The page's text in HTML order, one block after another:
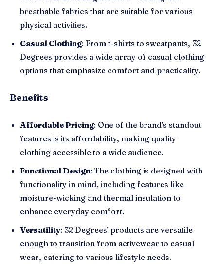
breathable fabrics that are suitable for various
physical activities.
Casual Clothing: From t-shirts to sweatpants, 32
Degrees provides a wide array of casual clothing
options that emphasize comfort and practicality.
Benefits
Affordable Pricing: One of the brand’s standout
features is its affordability, making quality
clothing accessible to a wide audience.
Functional Design: The clothing is designed with
functionality in mind, including features like
moisture-wicking and thermal insulation to
enhance everyday comfort.
Versatility: 32 Degrees’ products are versatile
enough to transition from activewear to casual
wear, catering to various lifestyle needs.